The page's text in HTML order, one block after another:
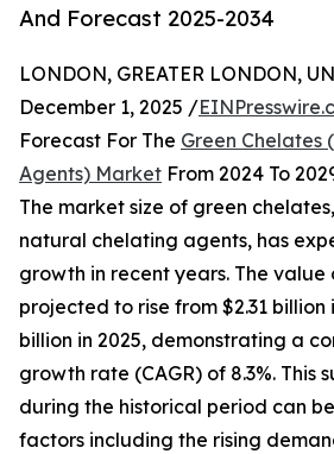
And Forecast 2025-2034
LONDON, GREATER LONDON,
December 1, 2025 /
Forecast For The Green Chelates
Agents) Market From 2024 To
The market size of green
natural chelating agents, has
growth in recent years. The value
projected to rise from $2.31 billion
billion in 2025, demonstrating a
growth rate (CAGR) of 8.3%. This
during the historical period can
factors including the rising